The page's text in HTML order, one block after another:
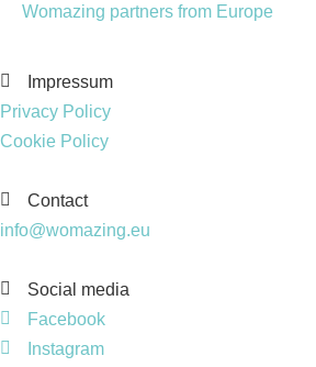
Womazing partners from Europe
Impressum
Privacy Policy
Cookie Policy
Contact
info@womazing.eu
Social media
Facebook
Instagram